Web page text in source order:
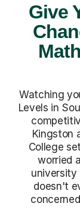
Give
Watching
Levels in
Kingston
College
worried
university
doesn't